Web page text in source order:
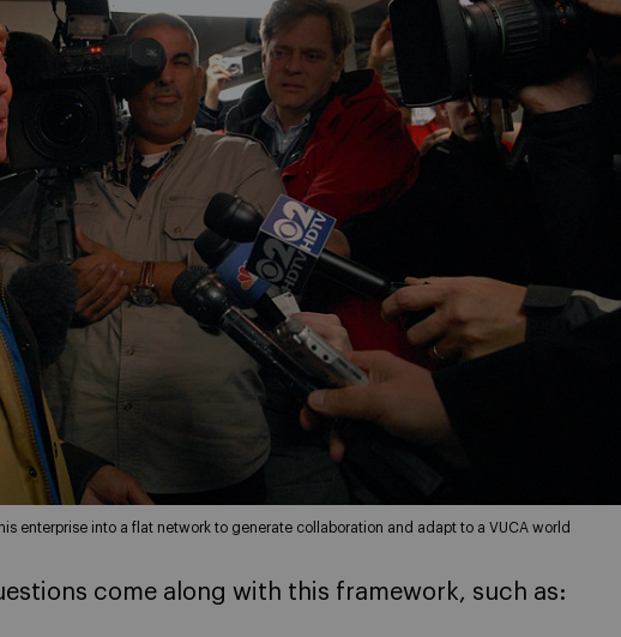
enterprise into a flat network to generate collaboration and adapt to a VUCA world
come along with this framework, such as: